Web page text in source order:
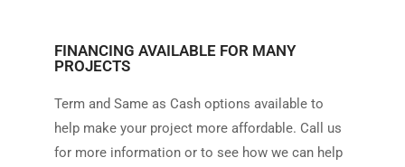
FINANCING AVAILABLE FOR MANY
PROJECTS
Term and Same as Cash options available to
help make your project more affordable. Call us
for more information or to see how we can help